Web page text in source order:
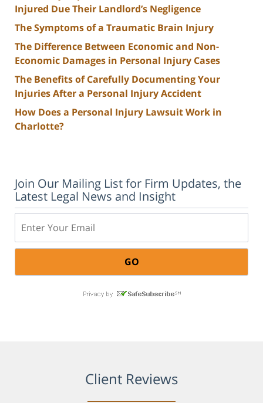
Injured Due Their Landlord’s Negligence
The Symptoms of a Traumatic Brain Injury
The Difference Between Economic and Non-
Economic Damages in Personal Injury Cases
The Benefits of Carefully Documenting Your
Injuries After a Personal Injury Accident
How Does a Personal Injury Lawsuit Work in
Charlotte?
Join Our Mailing List for Firm Updates, the
Latest Legal News and Insight
Client Reviews